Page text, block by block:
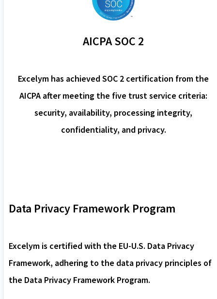
AICPA SOC 2
Excelym has achieved SOC 2 certification from the
AICPA after meeting the five trust service criteria:
security, availability, processing integrity,
confidentiality, and privacy.
Data Privacy Framework Program
Excelym is certified with the EU-U.S. Data Privacy
Framework, adhering to the data privacy principles of
the Data Privacy Framework Program.